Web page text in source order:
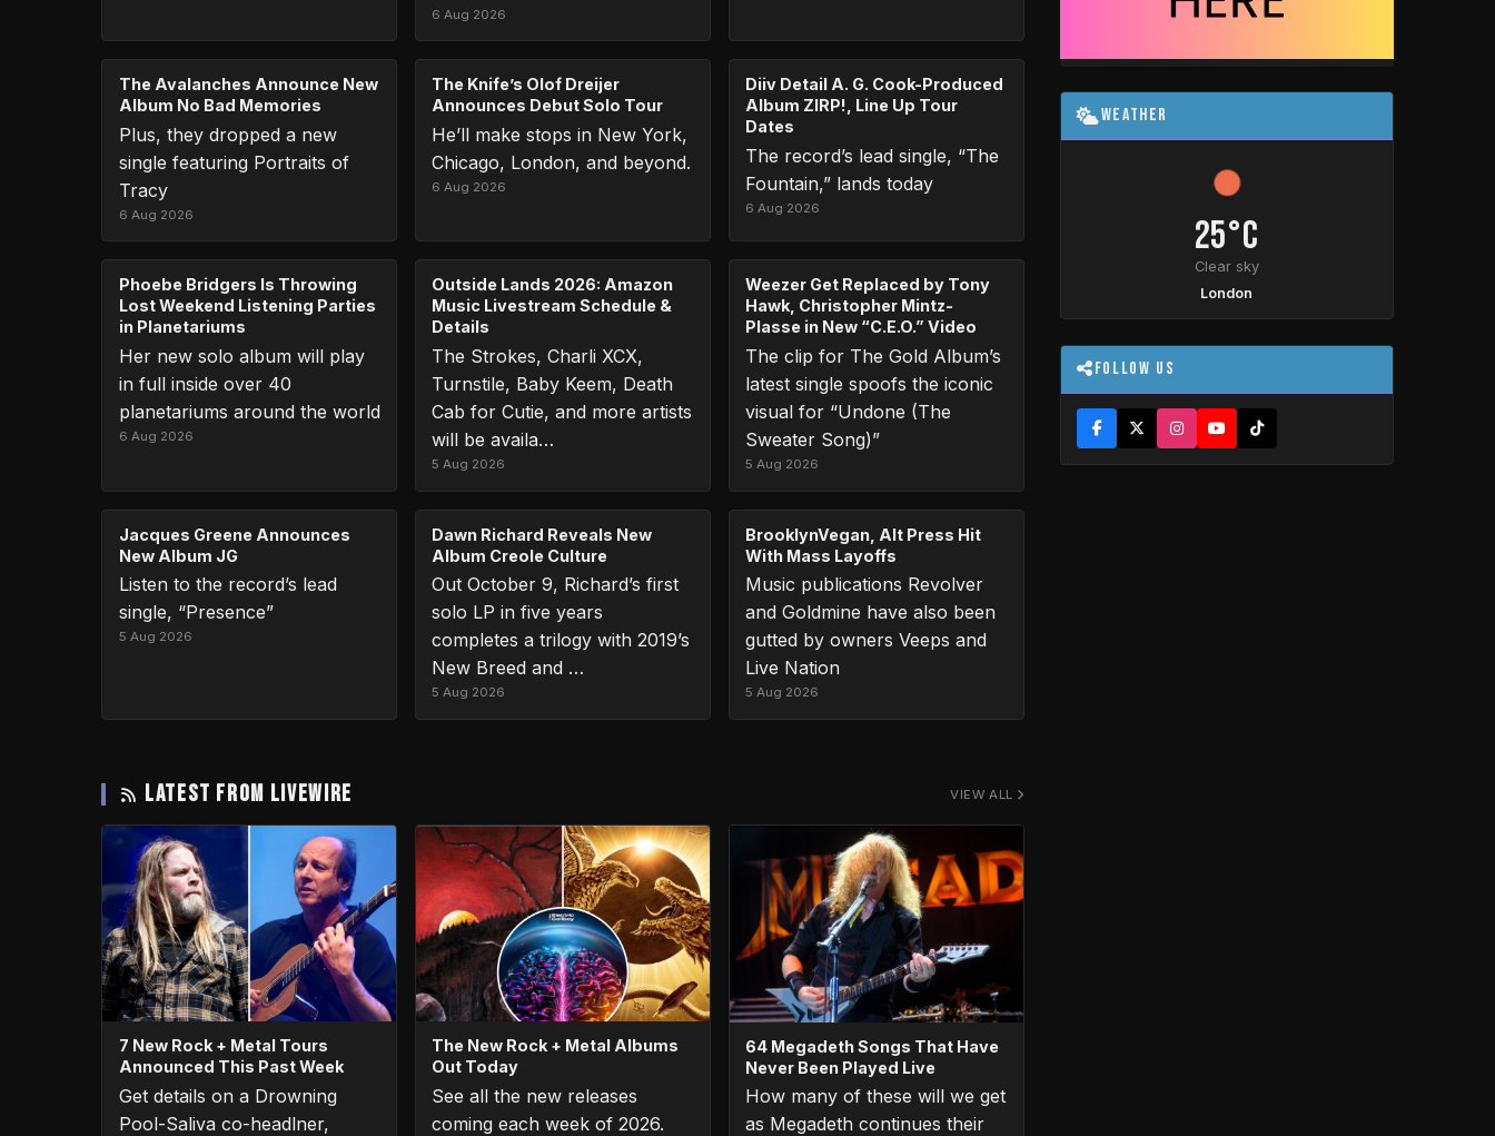
6 Aug 2026
The Avalanches Announce New
Album No Bad Memories
Plus, they dropped a new
single featuring Portraits of
Tracy
6 Aug 2026
The Knife’s Olof Dreijer
Announces Debut Solo Tour
He’ll make stops in New York,
Chicago, London, and beyond.
6 Aug 2026
Diiv Detail A. G. Cook-Produced
Album ZIRP!, Line Up Tour
Dates
The record’s lead single, “The
Fountain,” lands today
6 Aug 2026
Phoebe Bridgers Is Throwing
Lost Weekend Listening Parties
in Planetariums
Her new solo album will play
in full inside over 40
planetariums around the world
6 Aug 2026
Outside Lands 2026: Amazon
Music Livestream Schedule &
Details
The Strokes, Charli XCX,
Turnstile, Baby Keem, Death
Cab for Cutie, and more artists
will be availa…
5 Aug 2026
Weezer Get Replaced by Tony
Hawk, Christopher Mintz-
Plasse in New “C.E.O.” Video
The clip for The Gold Album’s
latest single spoofs the iconic
visual for “Undone (The
Sweater Song)”
5 Aug 2026
Jacques Greene Announces
New Album JG
Listen to the record’s lead
single, “Presence”
5 Aug 2026
Dawn Richard Reveals New
Album Creole Culture
Out October 9, Richard’s first
solo LP in five years
completes a trilogy with 2019’s
New Breed and …
5 Aug 2026
BrooklynVegan, Alt Press Hit
With Mass Layoffs
Music publications Revolver
and Goldmine have also been
gutted by owners Veeps and
Live Nation
5 Aug 2026
LATEST FROM LIVEWIRE VIEW ALL
7 New Rock + Metal Tours
Announced This Past Week
Get details on a Drowning
Pool-Saliva co-headlner,
The New Rock + Metal Albums
Out Today
See all the new releases
coming each week of 2026.
64 Megadeth Songs That Have
Never Been Played Live
How many of these will we get
as Megadeth continues their
Weather
25°C
Clear sky
London
Follow Us